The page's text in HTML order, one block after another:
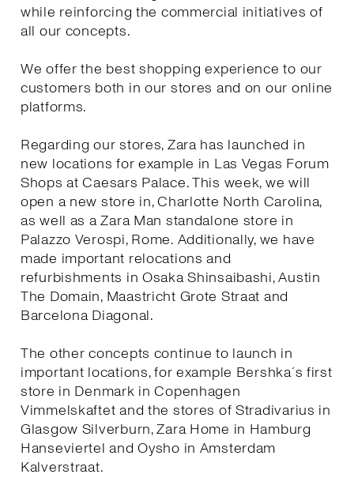
while reinforcing the commercial initiatives of
all our concepts.
We offer the best shopping experience to our
customers both in our stores and on our online
platforms.
Regarding our stores, Zara has launched in
new locations for example in Las Vegas Forum
Shops at Caesars Palace. This week, we will
open a new store in, Charlotte North Carolina,
as well as a Zara Man standalone store in
Palazzo Verospi, Rome. Additionally, we have
made important relocations and
refurbishments in Osaka Shinsaibashi, Austin
The Domain, Maastricht Grote Straat and
Barcelona Diagonal.
The other concepts continue to launch in
important locations, for example Bershka´s first
store in Denmark in Copenhagen
Vimmelskaftet and the stores of Stradivarius in
Glasgow Silverburn, Zara Home in Hamburg
Hanseviertel and Oysho in Amsterdam
Kalverstraat.